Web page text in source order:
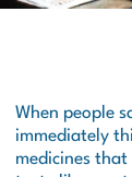
When people
immediately
medicines